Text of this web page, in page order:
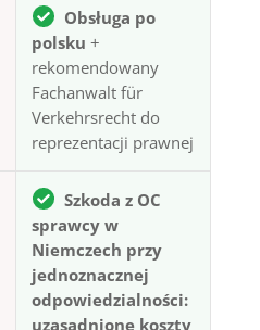
Obsługa po
polsku +
rekomendowany
Fachanwalt für
Verkehrsrecht do
reprezentacji prawnej
Szkoda z OC
sprawcy w
Niemczech przy
jednoznacznej
odpowiedzialności:
uzasadnione koszty